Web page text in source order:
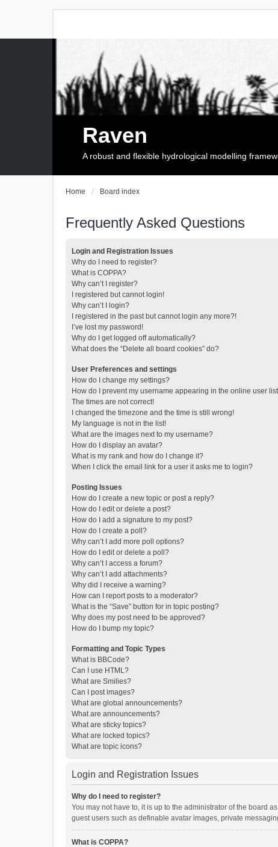
Raven
A robust and flexible hydrological modelling
Home Board index
Frequently Asked Questions
Login and Registration Issues
Why do I need to register?
What is COPPA?
Why can’t I register?
I registered but cannot login!
Why can’t I login?
I registered in the past but cannot login any more?!
I’ve lost my password!
Why do I get logged off automatically?
What does the “Delete all board cookies” do?
User Preferences and settings
How do I change my settings?
How do I prevent my username appearing in the online user
The times are not correct!
I changed the timezone and the time is still wrong!
My language is not in the list!
What are the images next to my username?
How do I display an avatar?
What is my rank and how do I change it?
When I click the email link for a user it asks me to login?
Posting Issues
How do I create a new topic or post a reply?
How do I edit or delete a post?
How do I add a signature to my post?
How do I create a poll?
Why can’t I add more poll options?
How do I edit or delete a poll?
Why can’t I access a forum?
Why can’t I add attachments?
Why did I receive a warning?
How can I report posts to a moderator?
What is the “Save” button for in topic posting?
Why does my post need to be approved?
How do I bump my topic?
Formatting and Topic Types
What is BBCode?
Can I use HTML?
What are Smilies?
Can I post images?
What are global announcements?
What are announcements?
What are sticky topics?
What are locked topics?
What are topic icons?
Login and Registration Issues
Why do I need to register?
You may not have to, it is up to the administrator of the board
guest users such as definable avatar images, private
What is COPPA?